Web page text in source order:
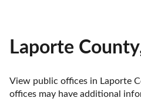
Laporte
View public offices in Laporte
offices may have additional